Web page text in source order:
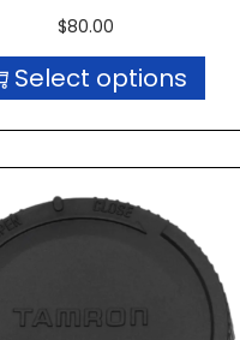
$80.00
Select options